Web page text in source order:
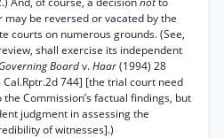
be reversed or vacated by the
courts on numerous grounds. (See,
shall exercise its independent
Governing Boardv.Haar(1994) 28
744] [the trial court need
Commission’s factual findings, but
judgment in assessing the
of witnesses].)